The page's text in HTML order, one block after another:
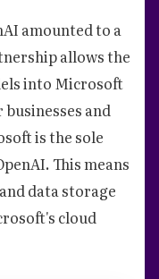
amounted to a
allows the
into Microsoft
and
is the sole
This means
data storage
cloud